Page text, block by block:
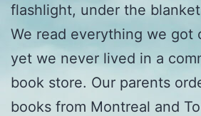
flashlight, under the
We read everything we got
yet we never lived in a
book store. Our parents
books from Montreal and